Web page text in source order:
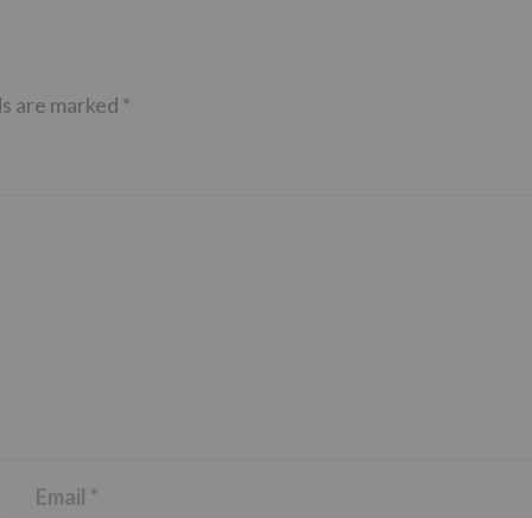
are marked *
Email *